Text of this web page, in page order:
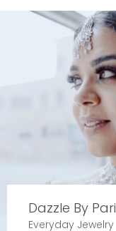
Dazzle By Pari
Everyday Jewelry